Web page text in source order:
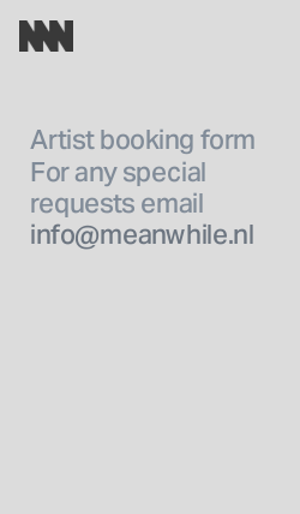
Artist booking form
For any special
requests email
info@meanwhile.nl